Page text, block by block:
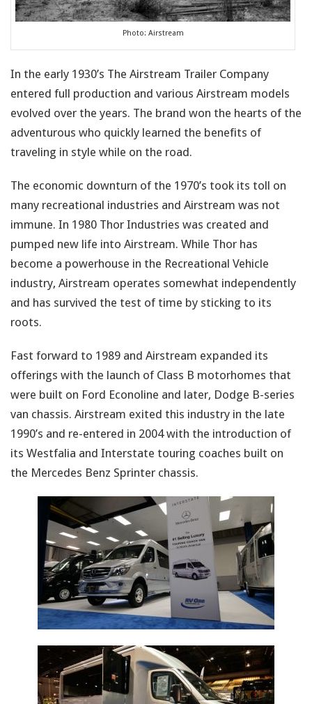
Photo: Airstream
In the early 1930’s The Airstream Trailer Company
entered full production and various Airstream models
evolved over the years. The brand won the hearts of the
adventurous who quickly learned the benefits of
traveling in style while on the road.
The economic downturn of the 1970’s took its toll on
many recreational industries and Airstream was not
immune. In 1980 Thor Industries was created and
pumped new life into Airstream. While Thor has
become a powerhouse in the Recreational Vehicle
industry, Airstream operates somewhat independently
and has survived the test of time by sticking to its
roots.
Fast forward to 1989 and Airstream expanded its
offerings with the launch of Class B motorhomes that
were built on Ford Econoline and later, Dodge B-series
van chassis. Airstream exited this industry in the late
1990’s and re-entered in 2004 with the introduction of
its Westfalia and Interstate touring coaches built on
the Mercedes Benz Sprinter chassis.